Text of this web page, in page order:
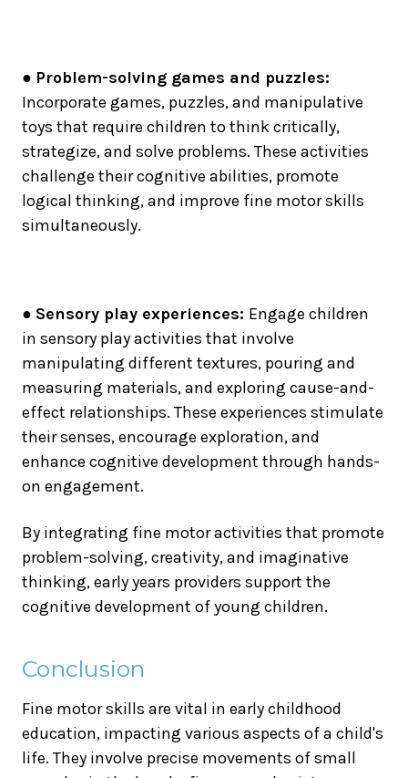
● Problem-solving games and puzzles:
Incorporate games, puzzles, and manipulative
toys that require children to think critically,
strategize, and solve problems. These activities
challenge their cognitive abilities, promote
logical thinking, and improve fine motor skills
simultaneously.
● Sensory play experiences: Engage children
in sensory play activities that involve
manipulating different textures, pouring and
measuring materials, and exploring cause-and-
effect relationships. These experiences stimulate
their senses, encourage exploration, and
enhance cognitive development through hands-
on engagement.
By integrating fine motor activities that promote
problem-solving, creativity, and imaginative
thinking, early years providers support the
cognitive development of young children.
Conclusion
Fine motor skills are vital in early childhood
education, impacting various aspects of a child's
life. They involve precise movements of small